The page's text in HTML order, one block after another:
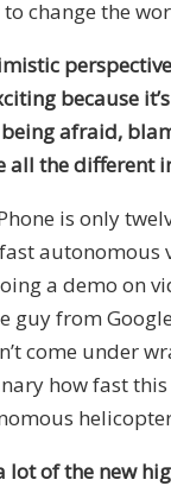
change the
because
afraid,
all the
is only
autonomous
a demo on
guy from
come under
how fast
of the new